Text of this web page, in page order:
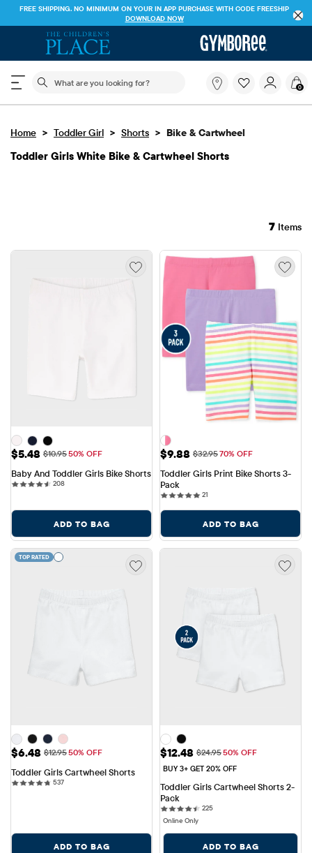
FREE SHIPPING. NO MINIMUM ON YOUR IN APP PURCHASE WITH CODE FREESHIP
DOWNLOAD NOW
The following search field filters trending searches
you
for?
0
Home > Toddler Girl > Shorts > Bike & Cartwheel
Toddler Girls White Bike & Cartwheel Shorts
7 Items
Sale Price: $5.48
$5.48 Original Price: $10.95
$10.9550% OFF
Baby And Toddler Girls Bike Shorts
208208 reviews
ADD TO BAG
Sale Price: $9.88
$9.88 Original Price: $32.95
$32.9570% OFF
Toddler Girls Print Bike Shorts 3-
Pack
21
ADD TO BAG
TOP RATED
Sale Price: $6.48
$6.48 Original Price: $12.95
$12.9550% OFF
Toddler Girls Cartwheel Shorts
537537 reviews
ADD TO BAG
Sale Price: $12.48
$12.48 Original Price: $24.95
$24.9550% OFF
BUY 3+ GET 20% OFF
Toddler Girls Cartwheel Shorts 2-
Pack
225225 reviews
Online Only
ADD TO BAG